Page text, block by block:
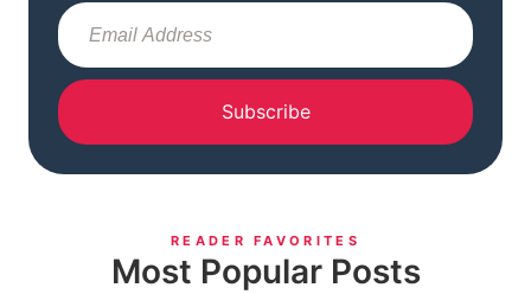
Subscribe
READER FAVORITES
Most Popular Posts